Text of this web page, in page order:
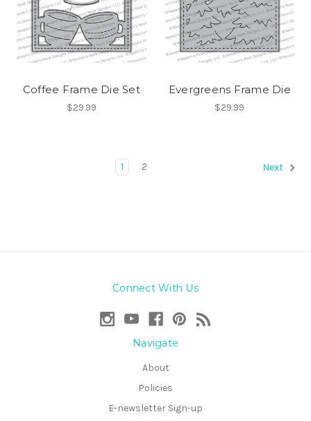
Coffee Frame Die Set
$29.99
Evergreens Frame Die
$29.99
1 2 Next
Connect With Us
Navigate
About
Policies
E-newsletter Sign-up